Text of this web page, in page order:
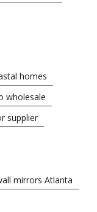
homes
wholesale
supplier
mirrors Atlanta